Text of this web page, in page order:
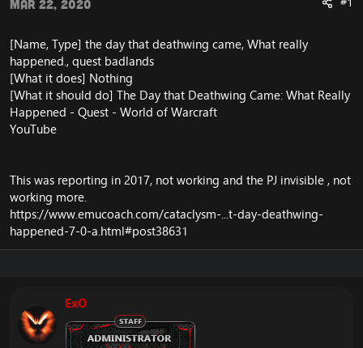
e
Mar 22, 2020
[Name, Type] the day that deathwing came, What really
happened., quest badlands
[What it does] Nothing
[What it should do] The Day that Deathwing Came: What Really
Happened - Quest - World of Warcraft
YouTube
This was reporting in 2017, not working and the PJ invisible , not
working more.
https://www.emucoach.com/cataclysm-...t-day-deathwing-
happened-7-0-a.html#post38631
ExO